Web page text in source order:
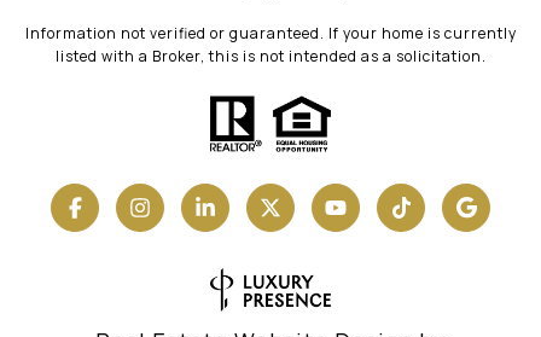
Information not verified or guaranteed. If your home is currently
listed with a Broker, this is not intended as a solicitation.